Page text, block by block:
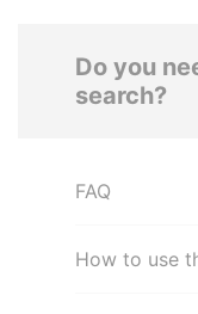
Do you
search?
FAQ
How to use